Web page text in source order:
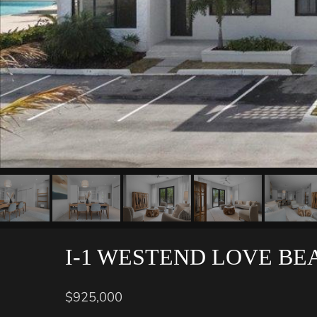
I-1 WESTEND LOVE
$925,000